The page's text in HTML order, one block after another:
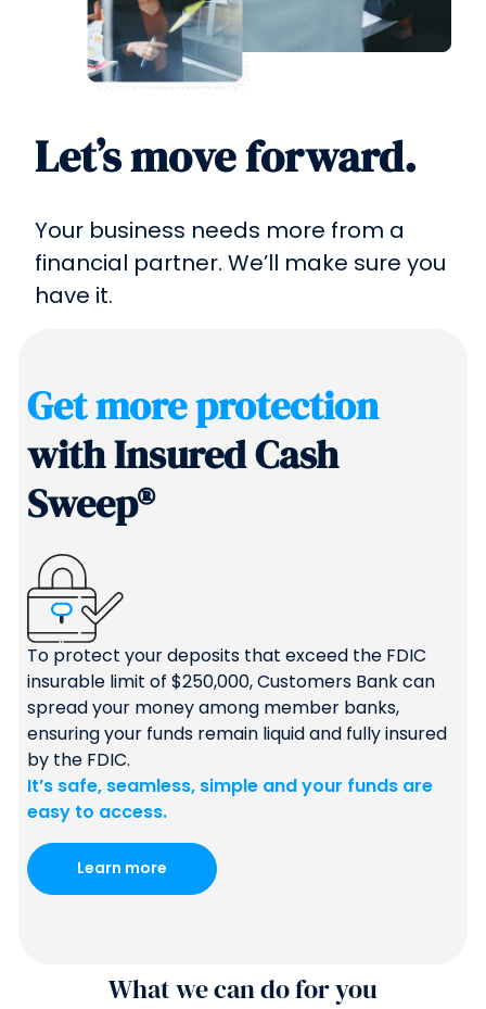
Let’s move forward.
Your business needs more from a
financial partner. We’ll make sure you
have it.
Get more protection
with Insured Cash
Sweep®
To protect your deposits that exceed the FDIC
insurable limit of $250,000, Customers Bank can
spread your money among member banks,
ensuring your funds remain liquid and fully insured
by the FDIC.
It’s safe, seamless, simple and your funds are
easy to access.
Learn more
What we can do for you